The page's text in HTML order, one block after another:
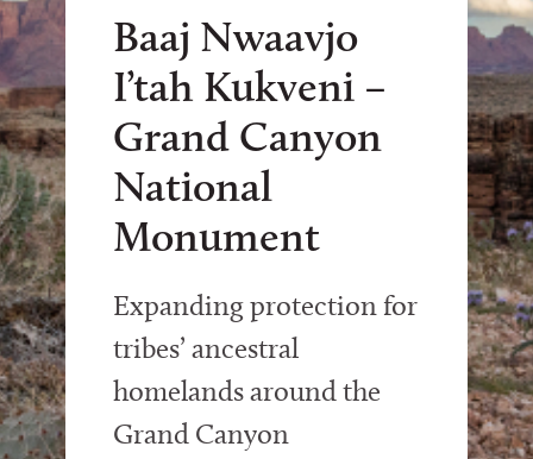
Baaj Nwaavjo
I’tah Kukveni –
Grand Canyon
National
Monument
Expanding protection for
tribes’ ancestral
homelands around the
Grand Canyon